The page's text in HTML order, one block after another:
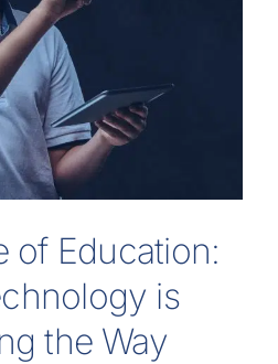
of Education:
is
the Way